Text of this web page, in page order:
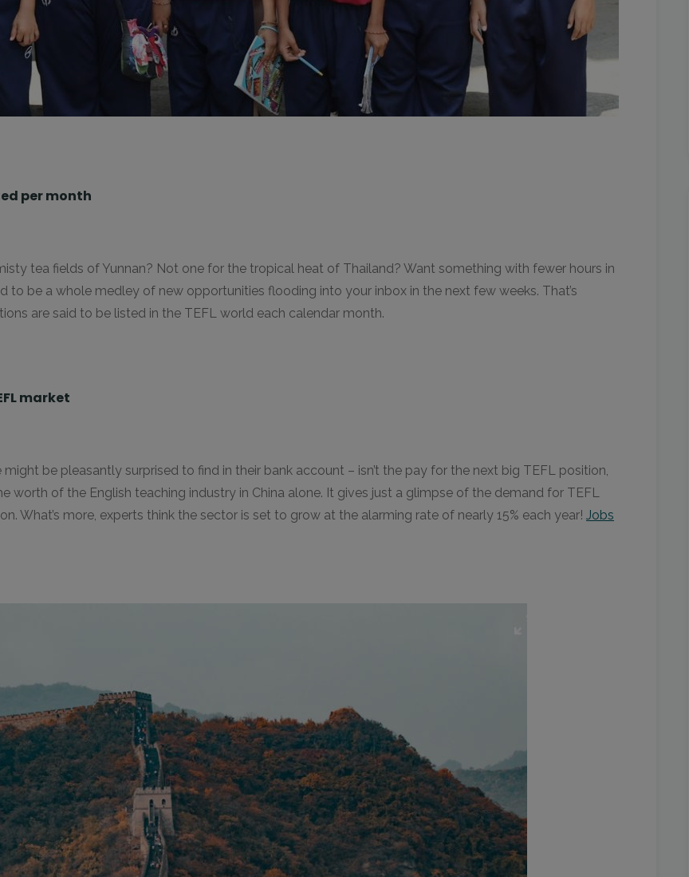
per month
tea fields of Yunnan? Not one for the tropical heat of Thailand? Want something with fewer hours in
to be a whole medley of new opportunities flooding into your inbox in the next few weeks. That’s
are said to be listed in the TEFL world each calendar month.
market
be pleasantly surprised to find in their bank account – isn’t the pay for the next big TEFL position,
worth of the English teaching industry in China alone. It gives just a glimpse of the demand for TEFL
What’s more, experts think the sector is set to grow at the alarming rate of nearly 15% each year! Jobs